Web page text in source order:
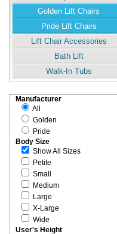
Golden Lift Chairs
Pride Lift Chairs
Lift Chair Accessories
Bath Lift
Walk-In Tubs
Manufacturer
All
Golden
Pride
Body Size
Show All Sizes
Petite
Small
Medium
Large
X-Large
Wide
User's Height